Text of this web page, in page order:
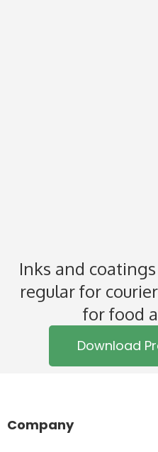
Inks and
regular for
for food
Download
Company